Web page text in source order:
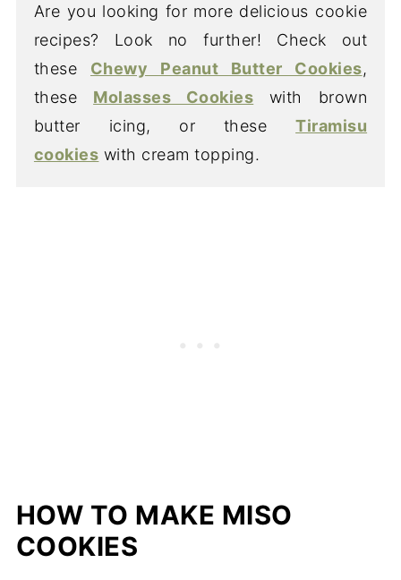
Are you looking for more delicious cookie
recipes? Look no further! Check out
these Chewy Peanut Butter Cookies,
these Molasses Cookies with brown
butter icing, or theseTiramisu
cookies with cream topping.
HOW TO MAKE MISO
COOKIES